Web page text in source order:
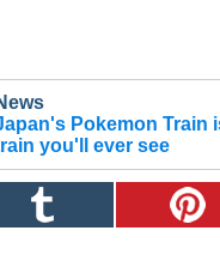
Pokemon Train
you'll ever see